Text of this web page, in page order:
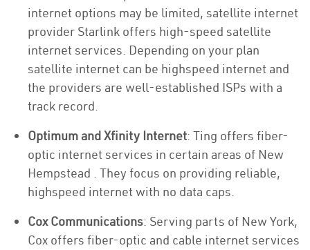
internet options may be limited, satellite internet
provider Starlink offers high-speed satellite
internet services. Depending on your plan
satellite internet can be highspeed internet and
the providers are well-established ISPs with a
track record.
Optimum and Xfinity Internet: Ting offers fiber-
optic internet services in certain areas of New
Hempstead . They focus on providing reliable,
highspeed internet with no data caps.
Cox Communications: Serving parts of New York,
Cox offers fiber-optic and cable internet services